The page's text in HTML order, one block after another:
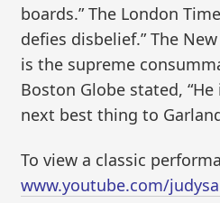
boards.” The London
defies disbelief.” The
is the supreme
Boston Globe stated,
next best thing to
To view a classic
www.youtube.com/